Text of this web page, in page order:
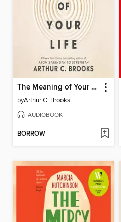
The Meaning of Your Life
byArthur C. Brooks
AUDIOBOOK
BORROW